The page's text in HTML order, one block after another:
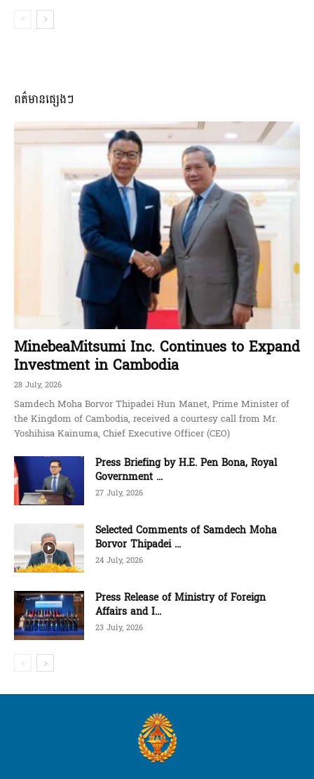
ពត៌មានផ្សេងៗ
MinebeaMitsumi Inc. Continues to Expand
Investment in Cambodia
28 July, 2026
Samdech Moha Borvor Thipadei Hun Manet, Prime Minister of
the Kingdom of Cambodia, received a courtesy call from Mr.
Yoshihisa Kainuma, Chief Executive Officer (CEO)
Press Briefing by H.E. Pen Bona, Royal
Government ...
27 July, 2026
Selected Comments of Samdech Moha
Borvor Thipadei ...
24 July, 2026
Press Release of Ministry of Foreign
Affairs and I...
23 July, 2026